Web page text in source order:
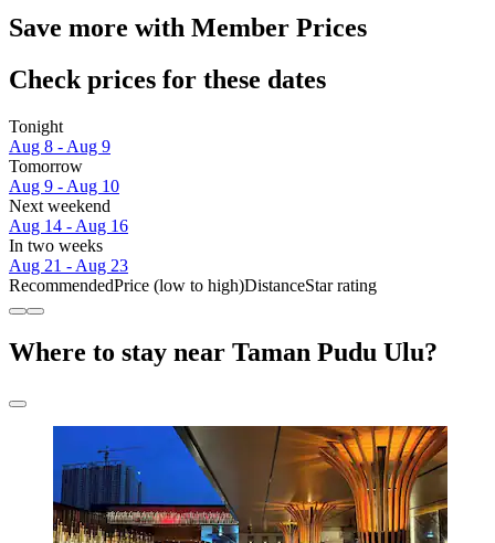
Save more with Member Prices
Check prices for these dates
Tonight
Aug 8 - Aug 9
Tomorrow
Aug 9 - Aug 10
Next weekend
Aug 14 - Aug 16
In two weeks
Aug 21 - Aug 23
RecommendedPrice (low to high)DistanceStar rating
Where to stay near Taman Pudu Ulu?